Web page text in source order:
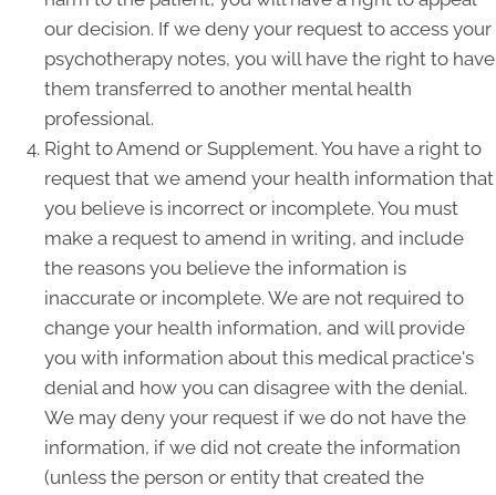
our decision. If we deny your request to access your
psychotherapy notes, you will have the right to have
them transferred to another mental health
professional.
Right to Amend or Supplement. You have a right to
request that we amend your health information that
you believe is incorrect or incomplete. You must
make a request to amend in writing, and include
the reasons you believe the information is
inaccurate or incomplete. We are not required to
change your health information, and will provide
you with information about this medical practice's
denial and how you can disagree with the denial.
We may deny your request if we do not have the
information, if we did not create the information
(unless the person or entity that created the